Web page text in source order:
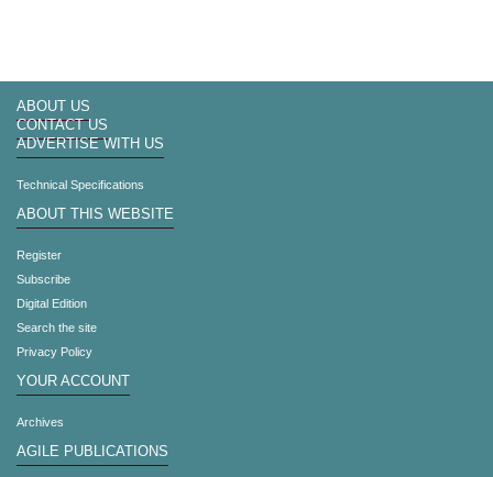
ABOUT US
CONTACT US
ADVERTISE WITH US
Technical Specifications
ABOUT THIS WEBSITE
Register
Subscribe
Digital Edition
Search the site
Privacy Policy
YOUR ACCOUNT
Archives
AGILE PUBLICATIONS